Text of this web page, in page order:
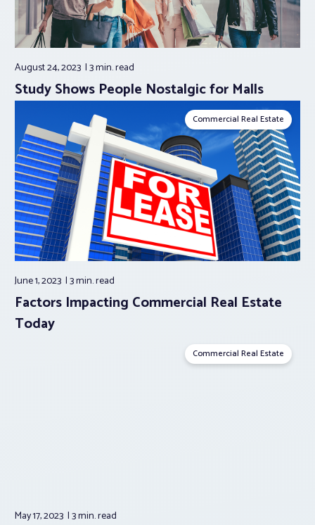
August 24, 2023 3 min.read
Study Shows People Nostalgic for Malls
Commercial Real Estate
June 1, 2023 3 min.read
Factors Impacting Commercial Real Estate
Today
Commercial Real Estate
May 17, 2023 3 min.read